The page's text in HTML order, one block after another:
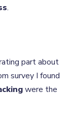
.
part about
survey I found
were the